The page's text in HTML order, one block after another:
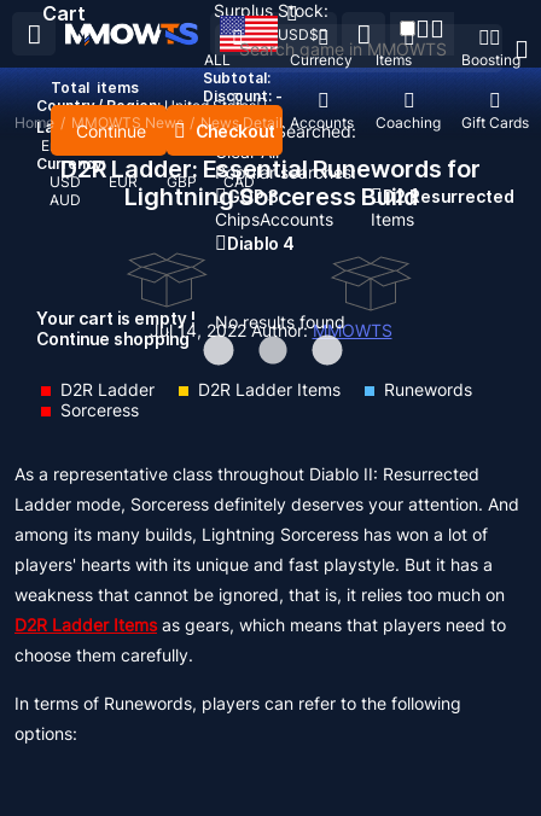
Recent Searched:
Clear All
Popular searches:
GOP 3
ChipsAccounts
D2 Resurrected
Items
Diablo 4
No results found
ALL Currency Items Boosting
Top Up Accounts Coaching Gift Cards
USD$
Country / Region: United States
Language:
English
Currency:
USD
EUR GBP
CAD
AUD
Cart
Total items
Subtotal:
Discount: -
Continue Checkout
Your cart is empty !
Continue shopping
Surplus Stock:
Home / MMOWTS News / News Detail
D2R Ladder: Essential Runewords for
Lightning Sorceress Build
Jul 14, 2022Author:MMOWTS
D2R Ladder D2R Ladder Items
Runewords
Sorceress
As a representative class throughout Diablo II: Resurrected
Ladder mode, Sorceress definitely deserves your attention. And
among its many builds, Lightning Sorceress has won a lot of
players' hearts with its unique and fast playstyle. But it has a
weakness that cannot be ignored, that is, it relies too much on
D2R Ladder Itemsas gears, which means that players need to
choose them carefully.
In terms of Runewords, players can refer to the following
options: